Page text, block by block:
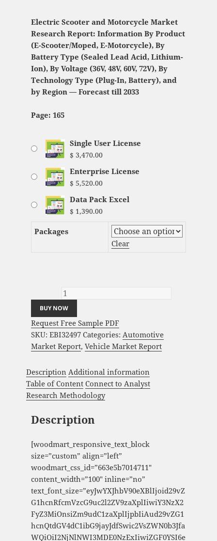
Electric Scooter and Motorcycle Market
Research Report: Information By Product
(E-Scooter/Moped, E-Motorcycle), By
Battery Type (Sealed Lead Acid, Lithium-
Ion), By Voltage (36V, 48V, 60V, 72V), By
Technology Type (Plug-In, Battery), and
by Region — Forecast till 2033
Page: 165
Single User License
$ 3,470.00
Enterprise License
$ 5,520.00
Data Pack Excel
$ 1,390.00
Packages
Clear
BUY NOW
Request Free Sample PDF
SKU: EBI32497 Categories: Automotive
Market Report, Vehicle Market Report
Description Additional information
Table of Content Connect to Analyst
Research Methodology
Description
[woodmart_responsive_text_block
size=”custom” align=”left”
woodmart_css_id=”663e5b7014711″
content_width=”100″ inline=”no”
text_font_size=”eyJwYXJhbV90eXBlIjoid29vZ
G1hcnRfcmVzcG9uc2l2ZV9zaXplIiwiY3NzX2
FyZ3MiOnsiZm9udC1zaXplIjpbIiAud29vZG1
hcnQtdGV4dC1ibG9jayJdfSwic2VsZWN0b3Jfa
WQiOiI2NjNlNWI3MDE0NzExIiwiZGF0YSI6e